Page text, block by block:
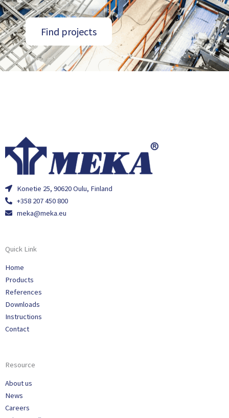
Find projects
Konetie 25, 90620 Oulu, Finland
+358 207 450 800
meka@meka.eu
Quick Link
Home
Products
References
Downloads
Instructions
Contact
Resource
About us
News
Careers